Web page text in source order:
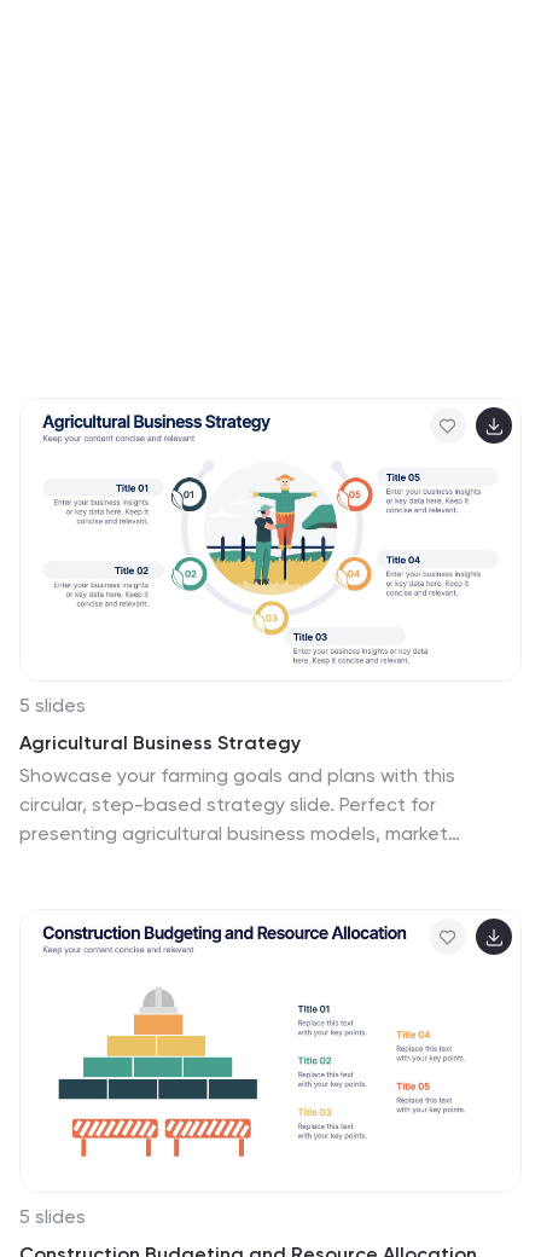
5 slides
Agricultural Business Strategy
Showcase your farming goals and plans with this
circular, step-based strategy slide. Perfect for
presenting agricultural business models, market
illustration to enhance clarity. Fully editable in
PowerPoint, Keynote, and Google Slides.
5 slides